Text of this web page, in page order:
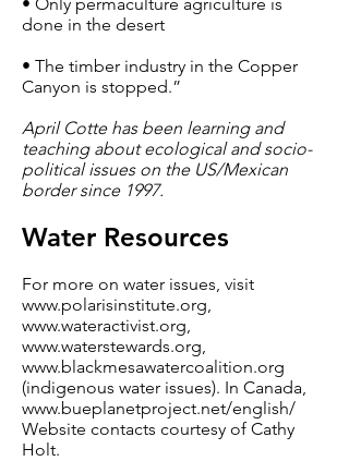
done in the desert
• The timber industry in the Copper
Canyon is stopped.”
April Cotte has been learning and
teaching about ecological and socio-
political issues on the US/Mexican
border since 1997.
Water Resources
For more on water issues, visit
www.polarisinstitute.org,
www.wateractivist.org,
www.waterstewards.org,
www.blackmesawatercoalition.org
(indigenous water issues). In Canada,
www.bueplanetproject.net/english/
Website contacts courtesy of Cathy
Holt.